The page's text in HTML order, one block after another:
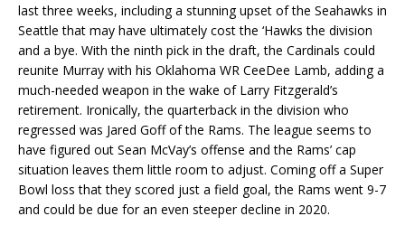
last three weeks, including a stunning upset of the Seahawks in
Seattle that may have ultimately cost the ‘Hawks the division
and a bye. With the ninth pick in the draft, the Cardinals could
reunite Murray with his Oklahoma WR CeeDee Lamb, adding a
much-needed weapon in the wake of Larry Fitzgerald’s
retirement. Ironically, the quarterback in the division who
regressed was Jared Goff of the Rams. The league seems to
have figured out Sean McVay’s offense and the Rams’ cap
situation leaves them little room to adjust. Coming off a Super
Bowl loss that they scored just a field goal, the Rams went 9-7
and could be due for an even steeper decline in 2020.